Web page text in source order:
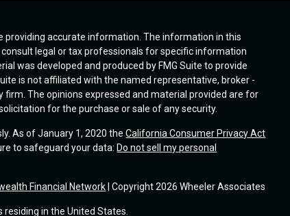
providing accurate information. The information in this
legal or tax professionals for specific information
was developed and produced by FMG Suite to provide
is not affiliated with the named representative, broker -
firm. The opinions expressed and material provided are for
for the purchase or sale of any security.
As of January 1, 2020 theCalifornia Consumer Privacy Act
to safeguard your data: Do not sell my personal
Financial Network | Copyright 2026 Wheeler Associates
in the United States.